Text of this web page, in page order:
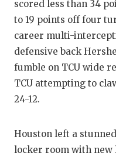
scored less than 34
to 19 points off four
career multi-
defensive back
fumble on TCU wide
TCU attempting to
24-12.
Houston left a
locker room with